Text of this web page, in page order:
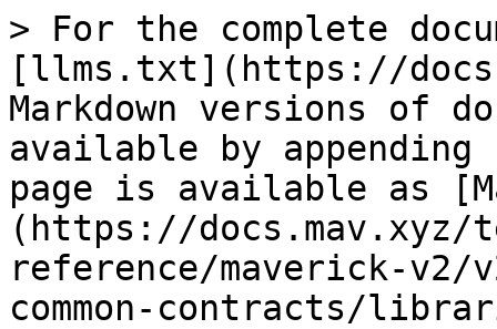
> For the complete
[llms.txt](https://
Markdown versions of
available by
page is available as
(https://docs.mav.xyz/
reference/maverick-v2/
common-contracts/